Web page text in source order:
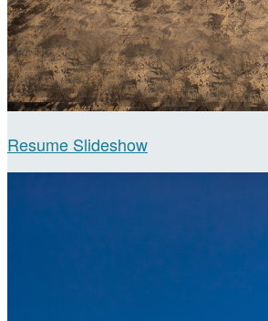
Resume Slideshow